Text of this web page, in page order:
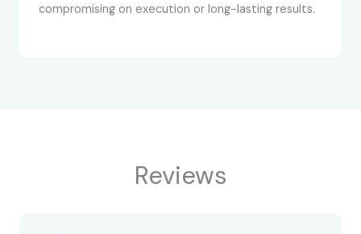
compromising on execution or long-lasting results.
Reviews